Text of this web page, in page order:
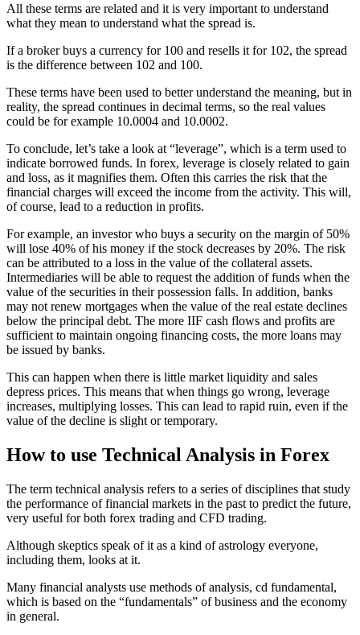
All these terms are related and it is very important to understand
what they mean to understand what the spread is.
If a broker buys a currency for 100 and resells it for 102, the spread
is the difference between 102 and 100.
These terms have been used to better understand the meaning, but in
reality, the spread continues in decimal terms, so the real values
could be for example 10.0004 and 10.0002.
To conclude, let’s take a look at “leverage”, which is a term used to
indicate borrowed funds. In forex, leverage is closely related to gain
and loss, as it magnifies them. Often this carries the risk that the
financial charges will exceed the income from the activity. This will,
of course, lead to a reduction in profits.
For example, an investor who buys a security on the margin of 50%
will lose 40% of his money if the stock decreases by 20%. The risk
can be attributed to a loss in the value of the collateral assets.
Intermediaries will be able to request the addition of funds when the
value of the securities in their possession falls. In addition, banks
may not renew mortgages when the value of the real estate declines
below the principal debt. The more IIF cash flows and profits are
sufficient to maintain ongoing financing costs, the more loans may
be issued by banks.
This can happen when there is little market liquidity and sales
depress prices. This means that when things go wrong, leverage
increases, multiplying losses. This can lead to rapid ruin, even if the
value of the decline is slight or temporary.
How to use Technical Analysis in Forex
The term technical analysis refers to a series of disciplines that study
the performance of financial markets in the past to predict the future,
very useful for both forex trading and CFD trading.
Although skeptics speak of it as a kind of astrology everyone,
including them, looks at it.
Many financial analysts use methods of analysis, cd fundamental,
which is based on the “fundamentals” of business and the economy
in general.